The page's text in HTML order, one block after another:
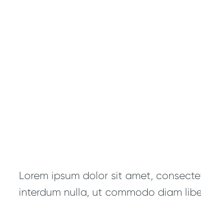
Lorem ipsum dolor sit amet,
interdum nulla, ut commodo diam